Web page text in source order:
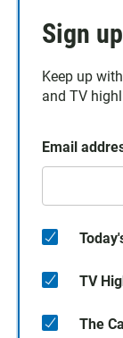
Sign
Keep up
and TV
Email
TV
The